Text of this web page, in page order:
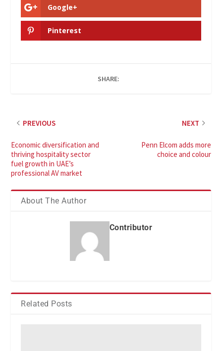
Google+
Pinterest
SHARE:
PREVIOUS
Economic diversification and
thriving hospitality sector
fuel growth in UAE’s
professional AV market
NEXT
Penn Elcom adds more
choice and colour
About The Author
Contributor
Related Posts